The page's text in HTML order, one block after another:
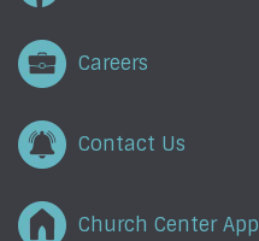
Careers
Contact Us
Church Center App